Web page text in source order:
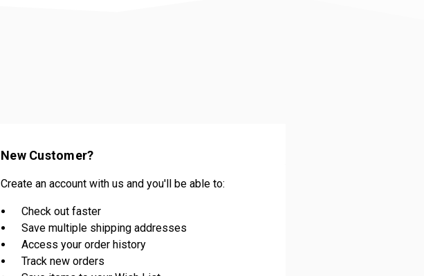
New Customer?
Create an account with us and you'll be able to:
Check out faster
Save multiple shipping addresses
Access your order history
Track new orders